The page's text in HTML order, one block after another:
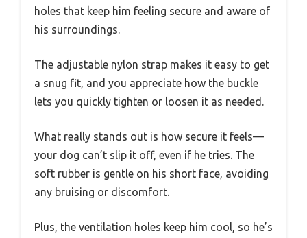
holes that keep him feeling secure and aware of
his surroundings.
The adjustable nylon strap makes it easy to get
a snug fit, and you appreciate how the buckle
lets you quickly tighten or loosen it as needed.
What really stands out is how secure it feels—
your dog can’t slip it off, even if he tries. The
soft rubber is gentle on his short face, avoiding
any bruising or discomfort.
Plus, the ventilation holes keep him cool, so he’s